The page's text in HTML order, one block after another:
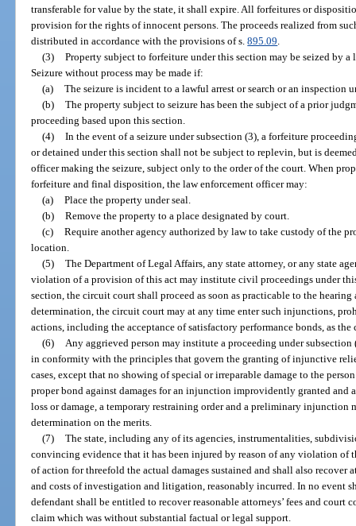
transferable for value by the state, it shall expire. All forfeitures or
provision for the rights of innocent persons. The proceeds realized from
distributed in accordance with the provisions of s.895.09
(3) Property subject to forfeiture under this section may be seized by
Seizure without process may be made if:
(a) The seizure is incident to a lawful arrest or search or an inspection
(b) The property subject to seizure has been the subject of a prior
proceeding based upon this section.
(4) In the event of a seizure under subsection (3), a forfeiture
or detained under this section shall not be subject to replevin, but is
officer making the seizure, subject only to the order of the court. When
forfeiture and final disposition, the law enforcement officer may:
(a) Place the property under seal.
(b) Remove the property to a place designated by court.
(c) Require another agency authorized by law to take custody of the
location.
(5) The Department of Legal Affairs, any state attorney, or any state
violation of a provision of this act may institute civil proceedings under
section, the circuit court shall proceed as soon as practicable to the
determination, the circuit court may at any time enter such injunctions,
actions, including the acceptance of satisfactory performance bonds, as the
(6)
Any aggrieved person may institute a proceeding under
in conformity with the principles that govern the granting of injunctive
cases, except that no showing of special or irreparable damage to the
proper bond against damages for an injunction improvidently granted and
loss or damage, a temporary restraining order and a preliminary injunction
determination on the merits.
(7) The state, including any of its agencies, instrumentalities,
convincing evidence that it has been injured by reason of any violation of
of action for threefold the actual damages sustained and shall also recover
and costs of investigation and litigation, reasonably incurred. In no event
defendant shall be entitled to recover reasonable attorneys’ fees and court
claim which was without substantial factual or legal support.